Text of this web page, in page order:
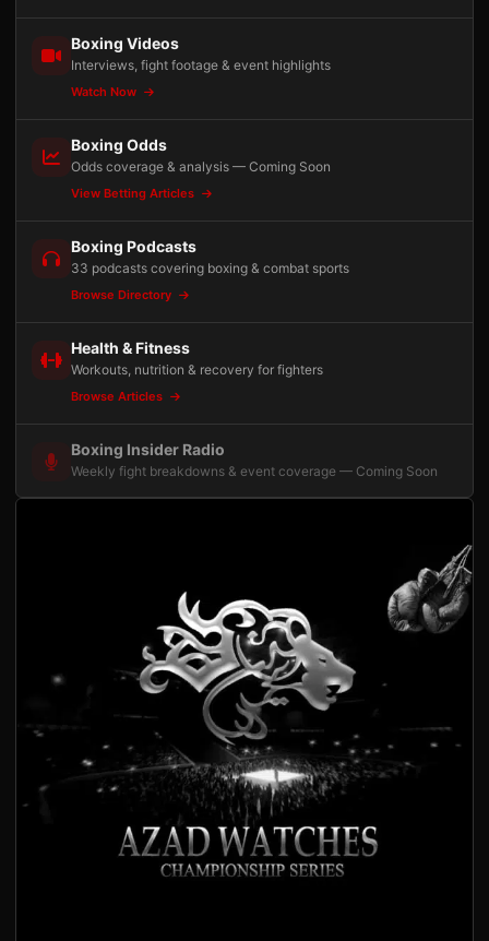
Boxing Videos
Interviews, fight footage & event highlights
Watch Now
Boxing Odds
Odds coverage & analysis — Coming Soon
View Betting Articles
Boxing Podcasts
33 podcasts covering boxing & combat sports
Browse Directory
Health & Fitness
Workouts, nutrition & recovery for fighters
Browse Articles
Boxing Insider Radio
Weekly fight breakdowns & event coverage — Coming Soon